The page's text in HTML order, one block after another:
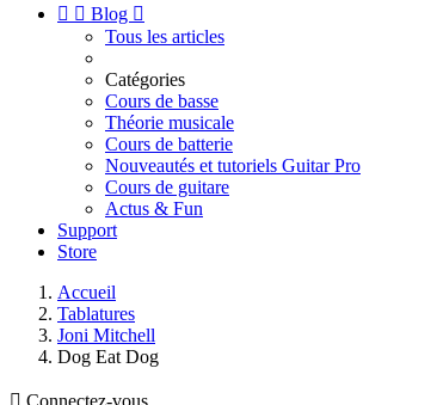
  Blog 
Tous les articles
Catégories
Cours de basse
Théorie musicale
Cours de batterie
Nouveautés et tutoriels Guitar Pro
Cours de guitare
Actus & Fun
Support
Store
Accueil
Tablatures
Joni Mitchell
Dog Eat Dog
 Connectez-vous